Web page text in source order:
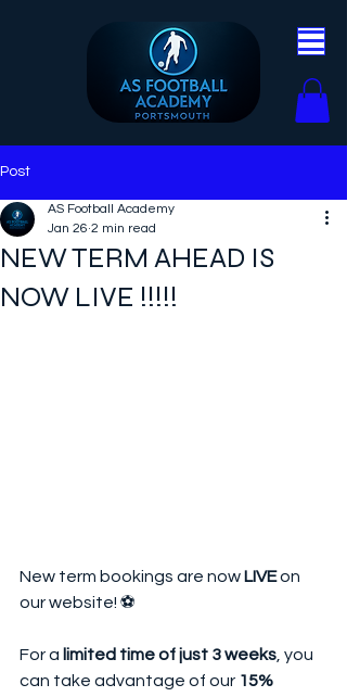
Post
NEW TERM AHEAD IS
NOW LIVE !!!!!
AS Football Academy
Jan 26 2 min read
New term bookings are now LIVE on
our website! ⚽
For a limited time of just 3 weeks , you
can take advantage of our 15%